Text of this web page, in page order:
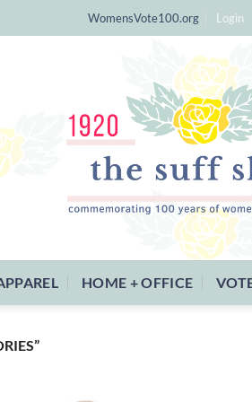
WomensVote100.org Login
HOME + OFFICE